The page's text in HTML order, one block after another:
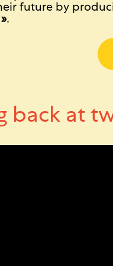
future by
.
back at